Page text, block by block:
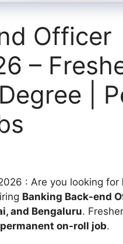
Officer
–
|
: Are you looking for
Banking Back-end
and Bengaluru.
on-roll job.